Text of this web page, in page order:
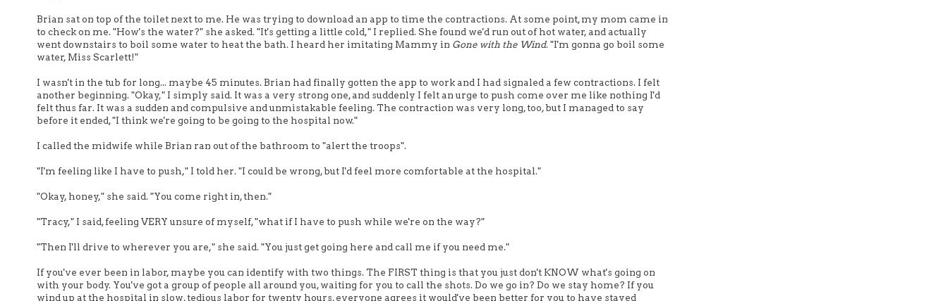
Brian sat on top of the toilet next to me. He was trying to download an app to time the contractions. At some point, my mom came in
to check on me. "How's the water?" she asked. "It's getting a little cold," I replied. She found we'd run out of hot water, and actually
went downstairs to boil some water to heat the bath. I heard her imitating Mammy in Gone with the Wind. "I'm gonna go boil some
water, Miss Scarlett!"
I wasn't in the tub for long... maybe 45 minutes. Brian had finally gotten the app to work and I had signaled a few contractions. I felt
another beginning. "Okay," I simply said. It was a very strong one, and suddenly I felt an urge to push come over me like nothing I'd
felt thus far. It was a sudden and compulsive and unmistakable feeling. The contraction was very long, too, but I managed to say
before it ended, "I think we're going to be going to the hospital now."
I called the midwife while Brian ran out of the bathroom to "alert the troops".
"I'm feeling like I have to push," I told her. "I could be wrong, but I'd feel more comfortable at the hospital."
"Okay, honey," she said. "You come right in, then."
"Tracy," I said, feeling VERY unsure of myself, "what if I have to push while we're on the way?"
"Then I'll drive to wherever you are," she said. "You just get going here and call me if you need me."
If you've ever been in labor, maybe you can identify with two things. The FIRST thing is that you just don't KNOW what's going on
with your body. You've got a group of people all around you, waiting for you to call the shots. Do we go in? Do we stay home? If you
wind up at the hospital in slow, tedious labor for twenty hours, everyone agrees it would've been better for you to have stayed